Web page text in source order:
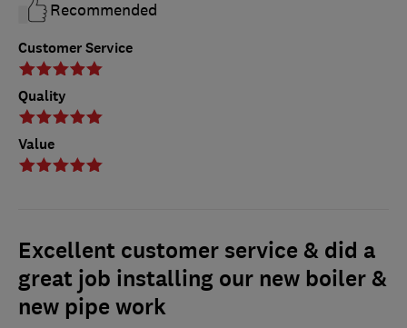
Customer Service
Quality
Value
Recommended
Excellent customer service & did a
great job installing our new boiler &
new pipe work